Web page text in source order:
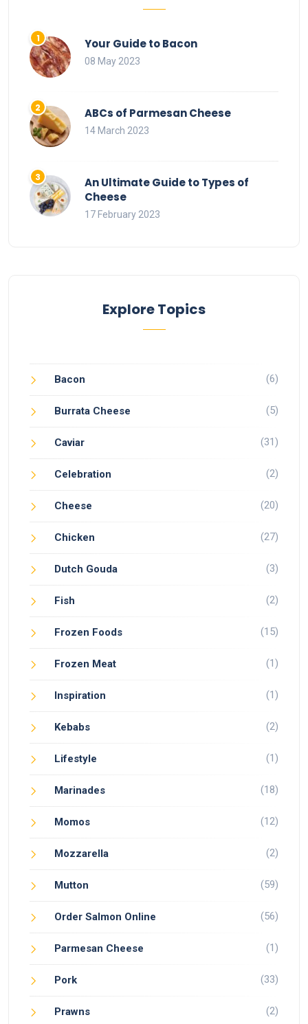
Your Guide to Bacon
08 May 2023
ABCs of Parmesan Cheese
14 March 2023
An Ultimate Guide to Types of
Cheese
17 February 2023
Explore Topics
Bacon (6)
Burrata Cheese (5)
Caviar (31)
Celebration (2)
Cheese (20)
Chicken (27)
Dutch Gouda (3)
Fish (2)
Frozen Foods (15)
Frozen Meat (1)
Inspiration (1)
Kebabs (2)
Lifestyle (1)
Marinades (18)
Momos (12)
Mozzarella (2)
Mutton (59)
Order Salmon Online (56)
Parmesan Cheese (1)
Pork (33)
Prawns (2)